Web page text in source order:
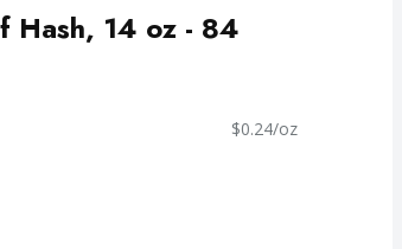
Hash, 14 oz - 84
$0.24/oz